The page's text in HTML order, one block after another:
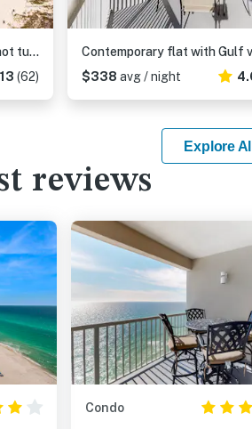
Oceanfront condo with pool, hot tub & washer, dryer
(62)
$338 avg / night
Explore
reviews
Condo